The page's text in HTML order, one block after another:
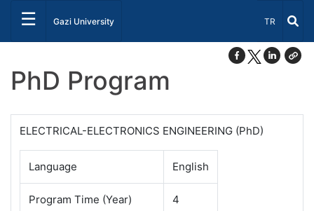
☰ Gazi University Select
TR
PhD Program
ELECTRICAL-ELECTRONICS ENGINEERING (PhD)
Language English
Program Time (Year) 4